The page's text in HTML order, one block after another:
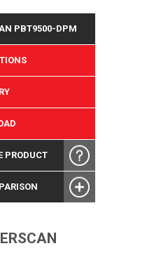
PBT9500-DPM
PRODUCT